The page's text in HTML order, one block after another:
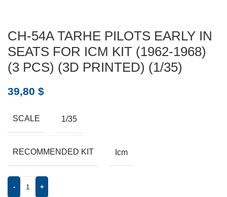
CH-54A TARHE PILOTS EARLY IN
SEATS FOR ICM KIT (1962-1968)
(3 PCS) (3D PRINTED) (1/35)
39,80 $
SCALE 1/35
RECOMMENDED KIT Icm
- +